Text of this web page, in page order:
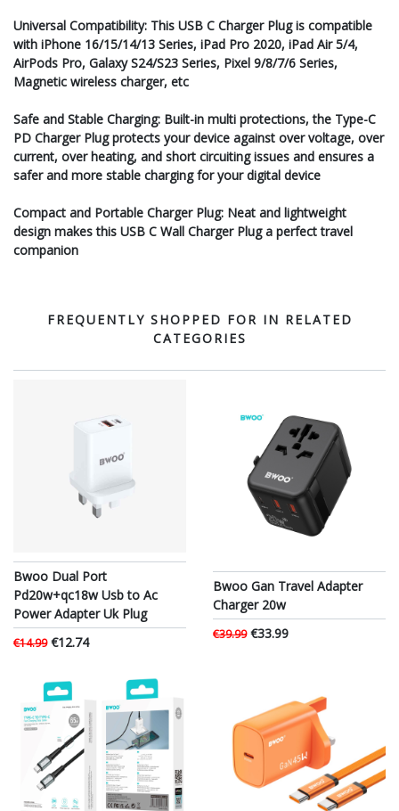
Universal Compatibility: This USB C Charger Plug is compatible
with iPhone 16/15/14/13 Series, iPad Pro 2020, iPad Air 5/4,
AirPods Pro, Galaxy S24/S23 Series, Pixel 9/8/7/6 Series,
Magnetic wireless charger, etc
Safe and Stable Charging: Built-in multi protections, the Type-C
PD Charger Plug protects your device against over voltage, over
current, over heating, and short circuiting issues and ensures a
safer and more stable charging for your digital device
Compact and Portable Charger Plug: Neat and lightweight
design makes this USB C Wall Charger Plug a perfect travel
companion
FREQUENTLY SHOPPED FOR IN RELATED
CATEGORIES
Bwoo Dual Port
Pd20w+qc18w Usb to Ac
Power Adapter Uk Plug
€14.99€12.74
Bwoo Gan Travel Adapter
Charger 20w
€39.99€33.99